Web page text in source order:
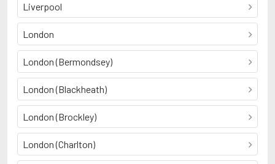
Liverpool
London
London (Bermondsey)
London (Blackheath)
London (Brockley)
London (Charlton)